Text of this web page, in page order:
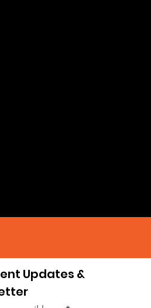
Updates &